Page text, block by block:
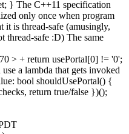
} The C++11 specification
only once when program
is thread-safe (amusingly,
thread-safe :D) The same
> + return usePortal[0] != '0';
a lambda that gets invoked
bool shouldUsePortal() {
return true/false })();